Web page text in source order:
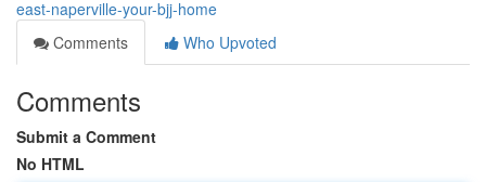
east-naperville-your-bjj-home
Comments
Who Upvoted
Comments
Submit a Comment
No HTML